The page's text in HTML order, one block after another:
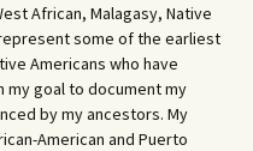
African, Malagasy, Native
some of the earliest
Americans who have
my goal to document my
by my ancestors. My
American and Puerto